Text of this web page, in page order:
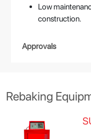
Low
construction.
Approvals
Rebaking